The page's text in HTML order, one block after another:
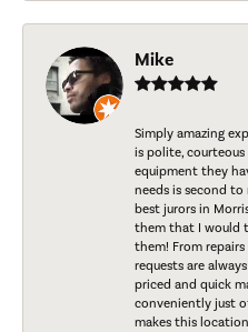
Mike
Simply amazing
is polite,
equipment they
needs is second
best jurors in
them that I would
them! From
requests are
priced and quick
conveniently just
makes this